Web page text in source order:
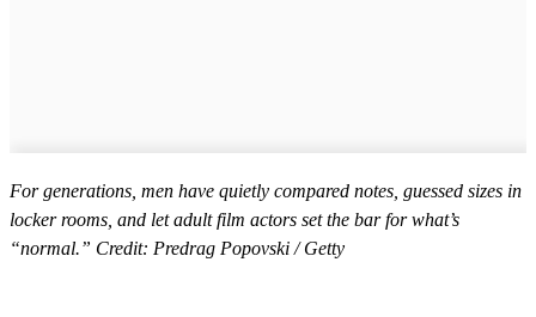
For generations, men have quietly compared notes, guessed sizes in
locker rooms, and let adult film actors set the bar for what’s
“normal.” Credit: Predrag Popovski / Getty